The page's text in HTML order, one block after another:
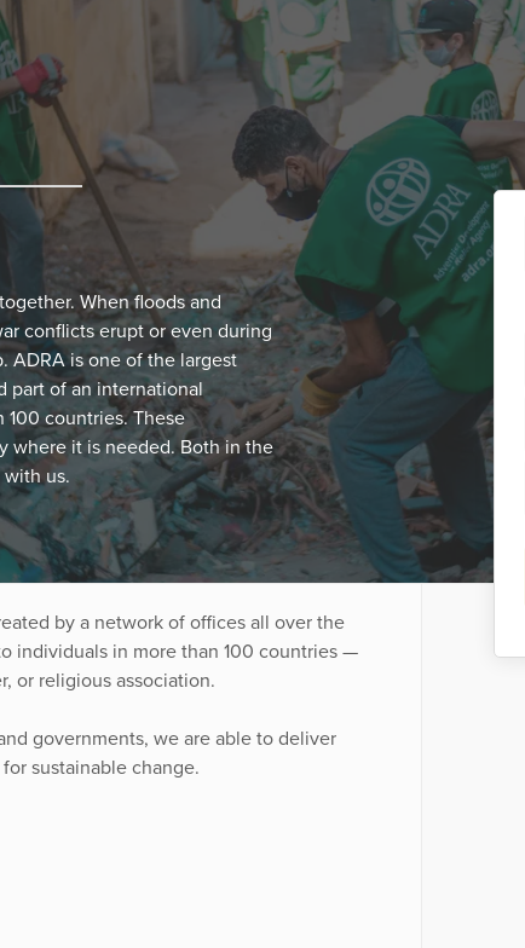
When floods and
conflicts erupt or even during
ADRA is one of the largest
part of an international
countries. These
where it is needed. Both in the
us.
by a network of offices all over the
individuals in more than 100 countries —
or religious association.
governments, we are able to deliver
sustainable change.